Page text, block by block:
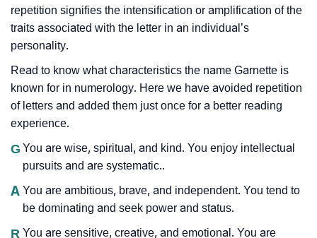
repetition signifies the intensification or amplification of the
traits associated with the letter in an individual’s
personality.
Read to know what characteristics the name Garnette is
known for in numerology. Here we have avoided repetition
of letters and added them just once for a better reading
experience.
G You are wise, spiritual, and kind. You enjoy intellectual
pursuits and are systematic..
A You are ambitious, brave, and independent. You tend to
be dominating and seek power and status.
R You are sensitive, creative, and emotional. You are